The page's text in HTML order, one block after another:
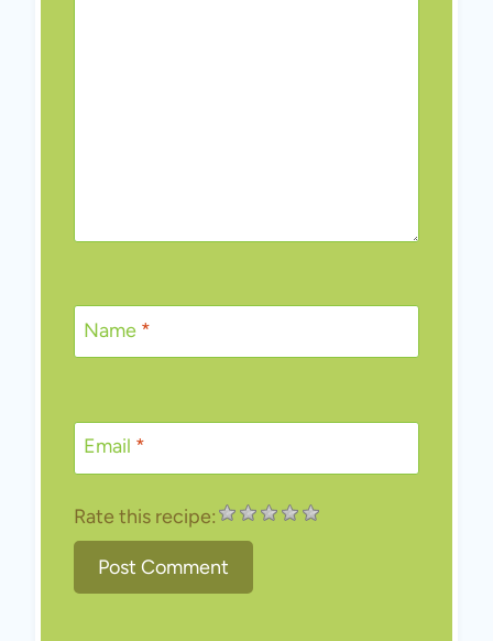
Name *
Email *
Rate this recipe: